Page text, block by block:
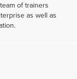
of trainers
as well as